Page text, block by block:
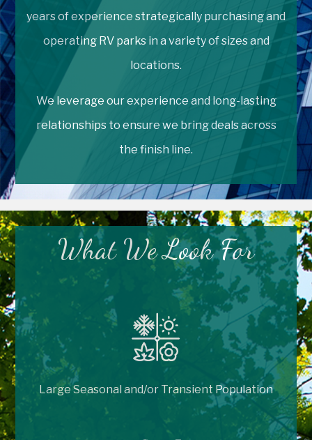
years of experience strategically purchasing and
operating RV parks in a variety of sizes and
locations.
We leverage our experience and long-lasting
relationships to ensure we bring deals across
the finish line.
What We Look For
Large Seasonal and/or Transient Population